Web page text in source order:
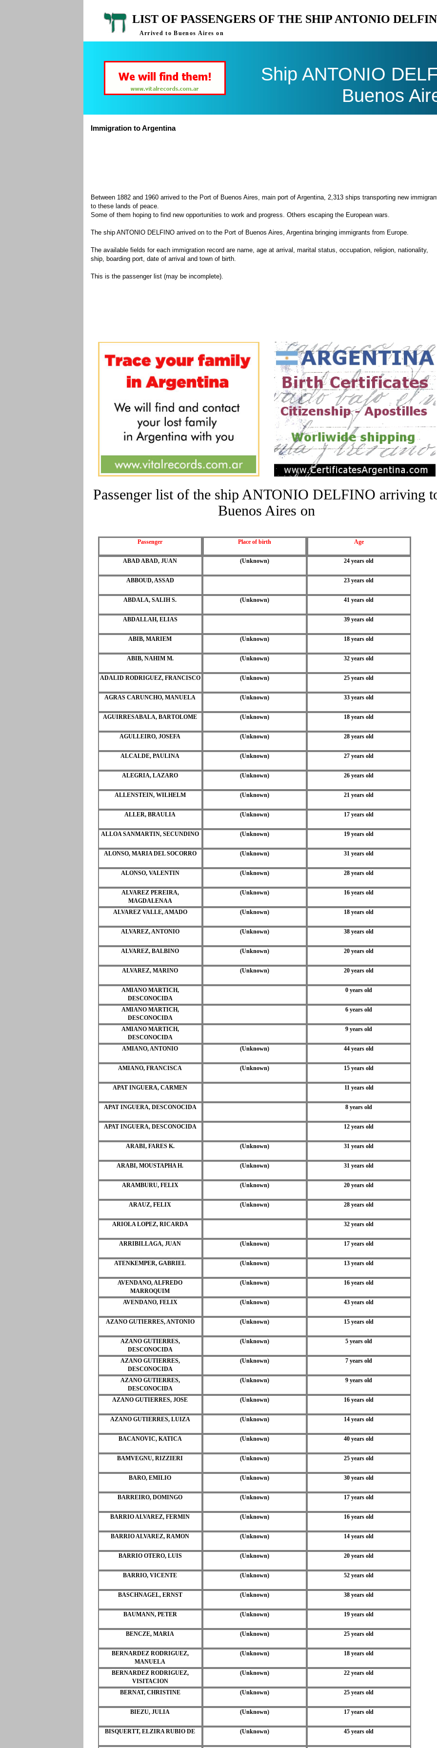
LIST OF PASSENGERS OF THE SHIP ANTONIO
Arrived to Buenos Aires on
Ship ANTONIO
Buenos
Immigration to Argentina
Between 1882 and 1960 arrived to the Port of Buenos Aires, main port of Argentina, 2,313 ships transporting new
to these lands of peace.
Some of them hoping to find new opportunities to work and progress. Others escaping the European wars.
The ship ANTONIO DELFINO arrived on to the Port of Buenos Aires, Argentina bringing immigrants from Europe.
The available fields for each immigration record are name, age at arrival, marital status, occupation, religion, nationality,
ship, boarding port, date of arrival and town of birth.
This is the passenger list (may be incomplete).
Passenger list of the ship ANTONIO DELFINO arriving
Buenos Aires on
Passenger Place of birth Age
ABAD ABAD, JUAN (Unknown) 24 years old
ABBOUD, ASSAD 23 years old
ABDALA, SALIH S. (Unknown) 41 years old
ABDALLAH, ELIAS 39 years old
ABIB, MARIEM (Unknown) 18 years old
ABIB, NAHIM M. (Unknown) 32 years old
ADALID RODRIGUEZ, FRANCISCO (Unknown) 25 years old
AGRAS CARUNCHO, MANUELA (Unknown) 33 years old
AGUIRRESABALA, BARTOLOME (Unknown) 18 years old
AGULLEIRO, JOSEFA (Unknown) 28 years old
ALCALDE, PAULINA (Unknown) 27 years old
ALEGRIA, LAZARO (Unknown) 26 years old
ALLENSTEIN, WILHELM (Unknown) 21 years old
ALLER, BRAULIA (Unknown) 17 years old
ALLOA SANMARTIN, SECUNDINO (Unknown) 19 years old
ALONSO, MARIA DEL SOCORRO (Unknown) 31 years old
ALONSO, VALENTIN (Unknown) 28 years old
ALVAREZ PEREIRA,
MAGDALENAA
(Unknown) 16 years old
ALVAREZ VALLE, AMADO (Unknown) 18 years old
ALVAREZ, ANTONIO (Unknown) 38 years old
ALVAREZ, BALBINO (Unknown) 20 years old
ALVAREZ, MARINO (Unknown) 20 years old
AMIANO MARTICH,
DESCONOCIDA
0 years old
AMIANO MARTICH,
DESCONOCIDA
6 years old
AMIANO MARTICH,
DESCONOCIDA
9 years old
AMIANO, ANTONIO (Unknown) 44 years old
AMIANO, FRANCISCA (Unknown) 15 years old
APAT INGUERA, CARMEN 11 years old
APAT INGUERA, DESCONOCIDA 8 years old
APAT INGUERA, DESCONOCIDA 12 years old
ARABI, FARES K. (Unknown) 31 years old
ARABI, MOUSTAPHA H. (Unknown) 31 years old
ARAMBURU, FELIX (Unknown) 20 years old
ARAUZ, FELIX (Unknown) 28 years old
ARIOLA LOPEZ, RICARDA 32 years old
ARRIBILLAGA, JUAN (Unknown) 17 years old
ATENKEMPER, GABRIEL (Unknown) 13 years old
AVENDANO, ALFREDO
MARROQUIM
(Unknown) 16 years old
AVENDANO, FELIX (Unknown) 43 years old
AZANO GUTIERRES, ANTONIO (Unknown) 15 years old
AZANO GUTIERRES,
DESCONOCIDA
(Unknown) 5 years old
AZANO GUTIERRES,
DESCONOCIDA
(Unknown) 7 years old
AZANO GUTIERRES,
DESCONOCIDA
(Unknown) 9 years old
AZANO GUTIERRES, JOSE (Unknown) 16 years old
AZANO GUTIERRES, LUIZA (Unknown) 14 years old
BACANOVIC, KATICA (Unknown) 40 years old
BAMVEGNU, RIZZIERI (Unknown) 25 years old
BARO, EMILIO (Unknown) 30 years old
BARREIRO, DOMINGO (Unknown) 17 years old
BARRIO ALVAREZ, FERMIN (Unknown) 16 years old
BARRIO ALVAREZ, RAMON (Unknown) 14 years old
BARRIO OTERO, LUIS (Unknown) 20 years old
BARRIO, VICENTE (Unknown) 52 years old
BASCHNAGEL, ERNST (Unknown) 38 years old
BAUMANN, PETER (Unknown) 19 years old
BENCZE, MARIA (Unknown) 25 years old
BERNARDEZ RODRIGUEZ,
MANUELA
(Unknown) 18 years old
BERNARDEZ RODRIGUEZ,
VISITACION
(Unknown) 22 years old
BERNAT, CHRISTINE (Unknown) 25 years old
BIEZU, JULIA (Unknown) 17 years old
BISQUERTT, ELZIRA RUBIO DE (Unknown) 45 years old